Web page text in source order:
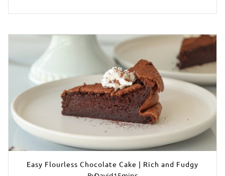
Easy Flourless Chocolate Cake | Rich and Fudgy